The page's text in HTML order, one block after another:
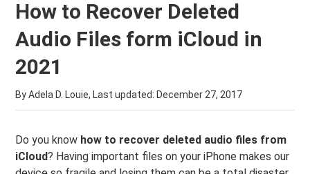
How to Recover Deleted
Audio Files form iCloud in
2021
By Adela D. Louie, Last updated: December 27, 2017
Do you know how to recover deleted audio files from
iCloud? Having important files on your iPhone makes our